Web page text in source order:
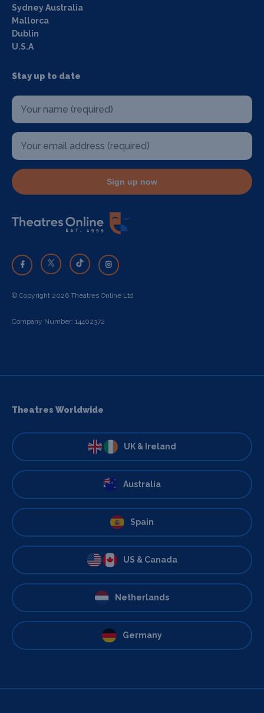
Sydney Australia
Mallorca
Dublin
U.S.A
Stay up to date
Sign up now
© Copyright 2026 Theatres Online Ltd
Company Number: 14402372
Theatres Worldwide
UK & Ireland
Australia
Spain
US & Canada
Netherlands
Germany